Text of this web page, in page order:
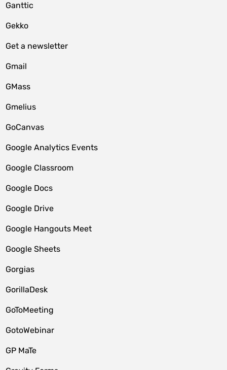
Ganttic
Gekko
Get a newsletter
Gmail
GMass
Gmelius
GoCanvas
Google Analytics Events
Google Classroom
Google Docs
Google Drive
Google Hangouts Meet
Google Sheets
Gorgias
GorillaDesk
GoToMeeting
GotoWebinar
GP MaTe